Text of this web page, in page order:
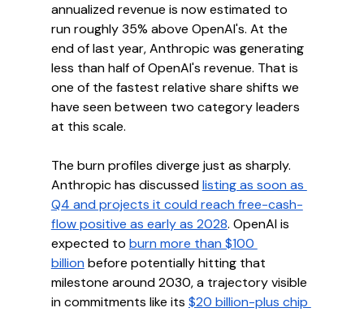
annualized revenue is now estimated to
run roughly 35% above OpenAI's. At the
end of last year, Anthropic was generating
less than half of OpenAI's revenue. That is
one of the fastest relative share shifts we
have seen between two category leaders
at this scale.
The burn profiles diverge just as sharply.
Anthropic has discussed listing as soon as
Q4 and projects it could reach free-cash-
flow positive as early as 2028. OpenAI is
expected to burn more than $100
billion before potentially hitting that
milestone around 2030, a trajectory visible
in commitments like its $20 billion-plus chip